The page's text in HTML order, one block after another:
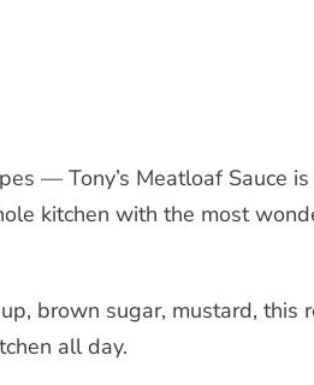
— Tony’s Meatloaf Sauce
kitchen with the most
brown sugar, mustard, this
all day.